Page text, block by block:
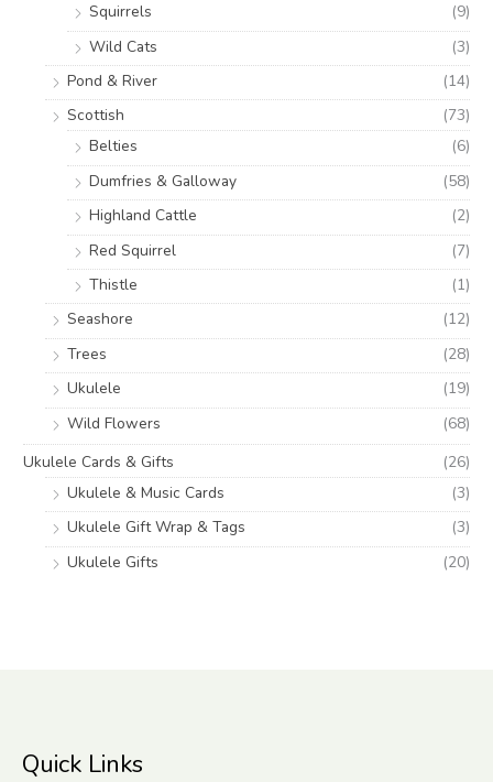
Squirrels
(9)
Wild Cats
(3)
Pond & River
(14)
Scottish
(73)
Belties
(6)
Dumfries & Galloway
(58)
Highland Cattle
(2)
Red Squirrel
(7)
Thistle
(1)
Seashore
(12)
Trees
(28)
Ukulele
(19)
Wild Flowers
(68)
Ukulele Cards & Gifts
(26)
Ukulele & Music Cards
(3)
Ukulele Gift Wrap & Tags
(3)
Ukulele Gifts
(20)
Quick Links